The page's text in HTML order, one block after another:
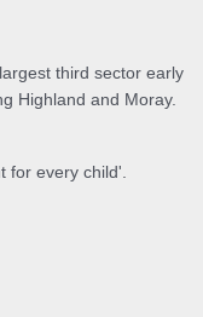
third sector early
Highland and Moray.
for every child'.